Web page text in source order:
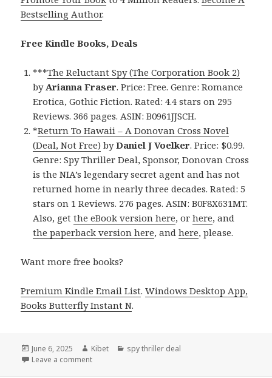
Bestselling Author.
Free Kindle Books, Deals
***The Reluctant Spy (The Corporation Book 2)
by Arianna Fraser. Price: Free. Genre: Romance
Erotica, Gothic Fiction. Rated: 4.4 stars on 295
Reviews. 366 pages. ASIN: B0961JJSCH.
*Return To Hawaii – A Donovan Cross Novel
(Deal, Not Free) byDaniel J Voelker. Price: $0.99.
Genre: Spy Thriller Deal, Sponsor, Donovan Cross
is the NIA’s legendary secret agent and has not
returned home in nearly three decades. Rated: 5
stars on 1 Reviews. 276 pages. ASIN: B0F8X631MT.
Also, getthe eBook version here, orhere, and
the paperback version here, andhere, please.
Want more free books?
Premium Kindle Email List.Windows Desktop App,
Books Butterfly Instant N.
Posted
on
June 6, 2025 Author
Kibet Categories
spy thriller deal
Leave a comment